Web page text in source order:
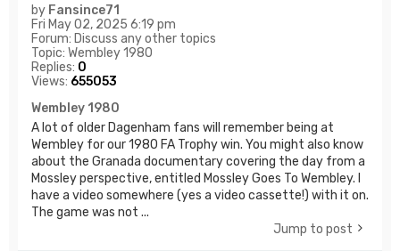
by Fansince71
Fri May 02, 2025 6:19 pm
Forum: Discuss any other topics
Topic: Wembley 1980
Replies: 0
Views: 655053
Wembley 1980
A lot of older Dagenham fans will remember being at
Wembley for our 1980 FA Trophy win. You might also know
about the Granada documentary covering the day from a
Mossley perspective, entitled Mossley Goes To Wembley. I
have a video somewhere (yes a video cassette!) with it on.
The game was not ...
Jump to post